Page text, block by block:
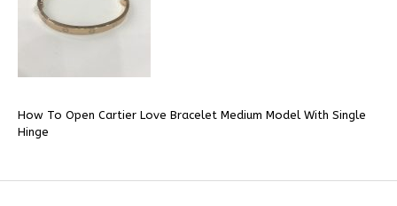
How To Open Cartier Love Bracelet Medium Model With Single
Hinge